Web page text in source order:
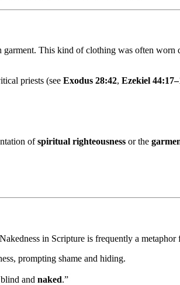
garment. This kind of clothing was often
priests (see Exodus 28:42, Ezekiel
ofspiritual righteousness or the
in Scripture is frequently a metaphor
prompting shame and hiding.
and naked.”